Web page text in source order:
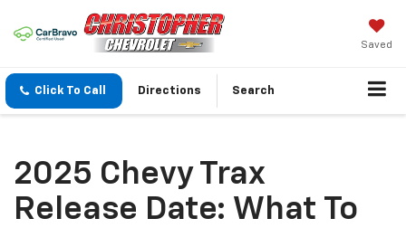
Saved
Click To Call Directions Search
2025 Chevy Trax
Release Date: What To